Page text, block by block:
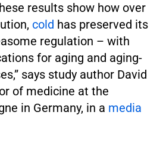
results show how over
cold has preserved its
regulation – with
for aging and aging-
says study author David
of medicine at the
in Germany, in a media